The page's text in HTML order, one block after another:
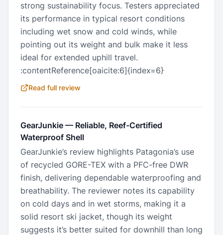
strong sustainability focus. Testers appreciated
its performance in typical resort conditions
including wet snow and cold winds, while
pointing out its weight and bulk make it less
ideal for extended uphill travel.
:contentReference[oaicite:6]{index=6}
Read full review
GearJunkie — Reliable, Reef-Certified
Waterproof Shell
GearJunkie’s review highlights Patagonia’s use
of recycled GORE-TEX with a PFC-free DWR
finish, delivering dependable waterproofing and
breathability. The reviewer notes its capability
on cold days and in wet storms, making it a
solid resort ski jacket, though its weight
suggests it’s better suited for downhill than long